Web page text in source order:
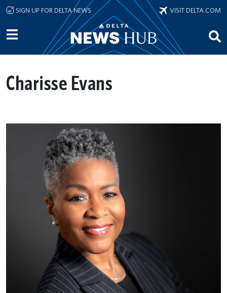
Skip to main content
SIGN UP FOR DELTA NEWS VISIT DELTA.COM
Charisse Evans